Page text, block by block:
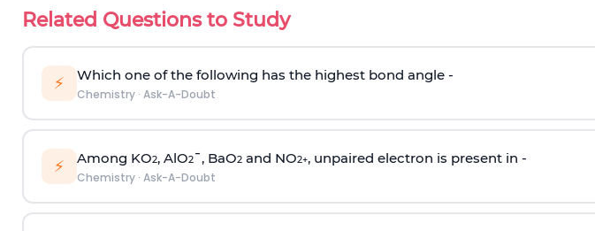
Related Questions to Study
⚡ Which one of the following has the highest bond angle -
Chemistry· Ask-A-Doubt
⚡ Among KO2, AlO2¯, BaO2and NO2+, unpaired electron is present in -
Chemistry· Ask-A-Doubt